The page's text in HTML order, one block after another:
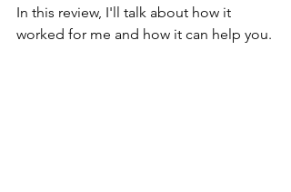
In this review, I'll talk about how it
worked for me and how it can help you.